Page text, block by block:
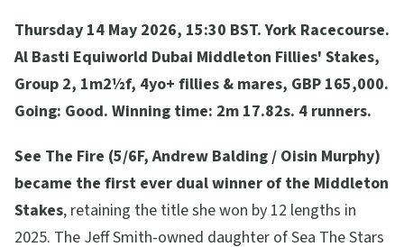
Thursday 14 May 2026, 15:30 BST. York Racecourse.
Al Basti Equiworld Dubai Middleton Fillies' Stakes,
Group 2, 1m2½f, 4yo+ fillies & mares, GBP 165,000.
Going: Good. Winning time: 2m 17.82s. 4 runners.
See The Fire (5/6F, Andrew Balding / Oisin Murphy)
became the first ever dual winner of the Middleton
Stakes, retaining the title she won by 12 lengths in
2025. The Jeff Smith-owned daughter of Sea The Stars